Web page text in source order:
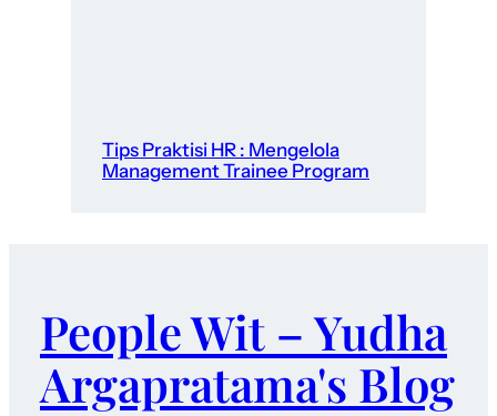
Tips Praktisi HR : Mengelola
Management Trainee Program
People Wit – Yudha
Argapratama's Blog